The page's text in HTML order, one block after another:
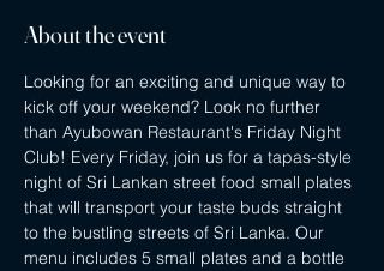
About the event
Looking for an exciting and unique way to
kick off your weekend? Look no further
than Ayubowan Restaurant's Friday Night
Club! Every Friday, join us for a tapas-style
night of Sri Lankan street food small plates
that will transport your taste buds straight
to the bustling streets of Sri Lanka. Our
menu includes 5 small plates and a bottle